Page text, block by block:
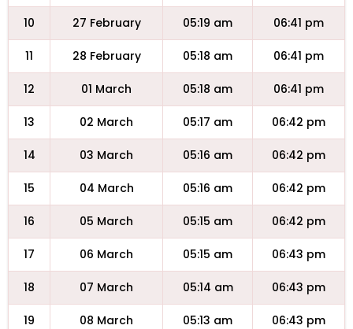
10 27 February 05:19 am 06:41 pm
11 28 February 05:18 am 06:41 pm
12 01 March 05:18 am 06:41 pm
13 02 March 05:17 am 06:42 pm
14 03 March 05:16 am 06:42 pm
15 04 March 05:16 am 06:42 pm
16 05 March 05:15 am 06:42 pm
17 06 March 05:15 am 06:43 pm
18 07 March 05:14 am 06:43 pm
19 08 March 05:13 am 06:43 pm